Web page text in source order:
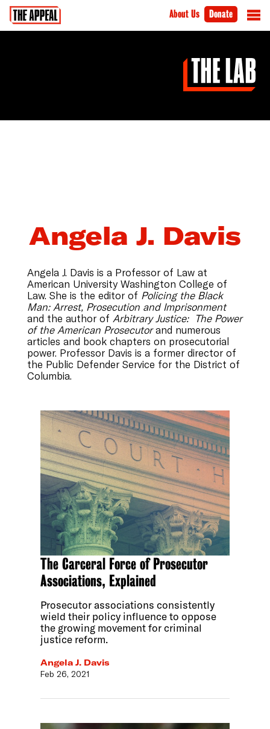
About Us Donate
Angela J. Davis
Angela J. Davis is a Professor of Law at
American University Washington College of
Law. She is the editor of Policing the Black
Man: Arrest, Prosecution and Imprisonment
and the author of Arbitrary Justice: The Power
of the American Prosecutorand numerous
articles and book chapters on prosecutorial
power. Professor Davis is a former director of
the Public Defender Service for the District of
Columbia.
The Carceral Force of Prosecutor
Associations, Explained
Prosecutor associations consistently
wield their policy influence to oppose
the growing movement for criminal
justice reform.
Angela J. Davis
Feb 26, 2021